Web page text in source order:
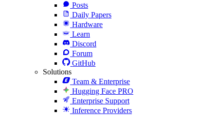
Posts
Daily Papers
Hardware
Learn
Discord
Forum
GitHub
Solutions
Team & Enterprise
Hugging Face PRO
Enterprise Support
Inference Providers